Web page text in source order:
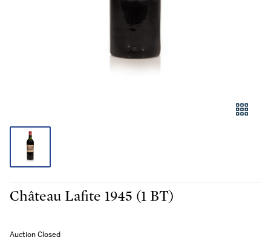
Château Lafite 1945 (1 BT)
Auction Closed